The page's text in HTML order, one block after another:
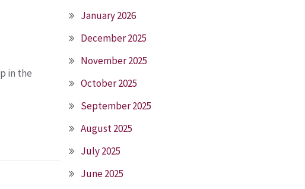
in the
January 2026
December 2025
November 2025
October 2025
September 2025
August 2025
July 2025
June 2025